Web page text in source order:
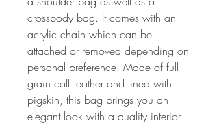
crossbody bag. It comes with an
acrylic chain which can be
attached or removed depending on
personal preference. Made of full-
grain calf leather and lined with
pigskin, this bag brings you an
elegant look with a quality interior.